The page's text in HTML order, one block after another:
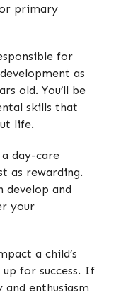
primary
for
as
old. You’ll be
skills that
life.
day-care
as rewarding.
develop and
your
a child’s
for success. If
and enthusiasm